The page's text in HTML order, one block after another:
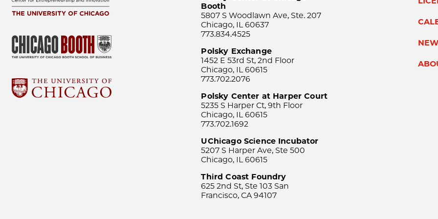
Booth
5807 S Woodlawn Ave, Ste. 207
Chicago, IL 60637
773.834.4525
Polsky Exchange
1452 E 53rd St, 2nd Floor
Chicago, IL 60615
773.702.2076
Polsky Center at Harper Court
5235 S Harper Ct, 9th Floor
Chicago, IL 60615
773.702.1692
UChicago Science Incubator
5207 S Harper Ave, Ste 500
Chicago, IL 60615
Third Coast Foundry
625 2nd St, Ste 103 San
Francisco, CA 94107